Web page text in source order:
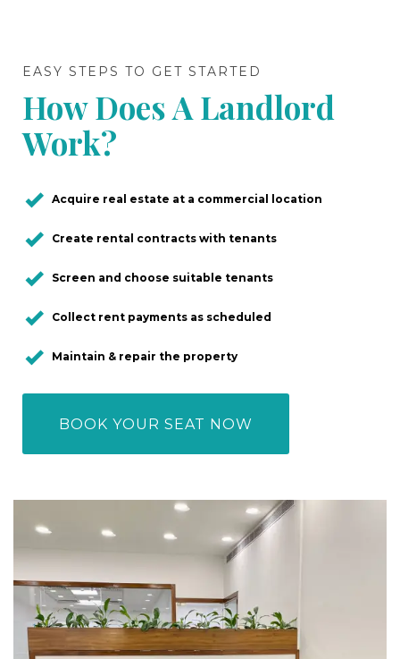
EASY STEPS TO GET STARTED
How Does A Landlord
Work?
Acquire real estate at a commercial location
Create rental contracts with tenants
Screen and choose suitable tenants
Collect rent payments as scheduled
Maintain & repair the property
BOOK YOUR SEAT NOW